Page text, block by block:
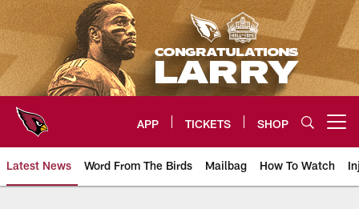
Skip
to
main
content
APP TICKETS SHOP
Latest News Word From The Birds Mailbag How To Watch